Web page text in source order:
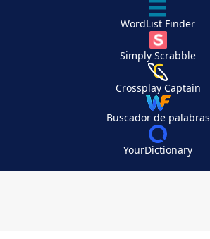
WordList Finder
Simply Scrabble
Crossplay Captain
Buscador de palabras
YourDictionary